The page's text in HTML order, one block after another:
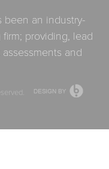
been an industry-
providing, lead
and